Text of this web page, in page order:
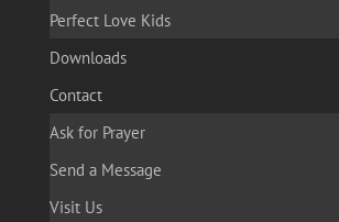
Perfect Love Kids
Downloads
Contact
Ask for Prayer
Send a Message
Visit Us